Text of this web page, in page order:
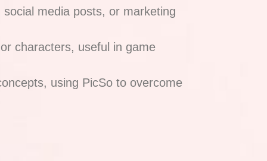
media posts, or marketing
characters, useful in game
using PicSo to overcome